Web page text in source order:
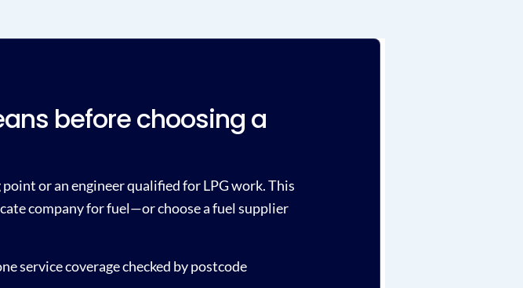
before choosing a
or an engineer qualified for LPG work. This
company for fuel—or choose a fuel supplier
service coverage checked by postcode